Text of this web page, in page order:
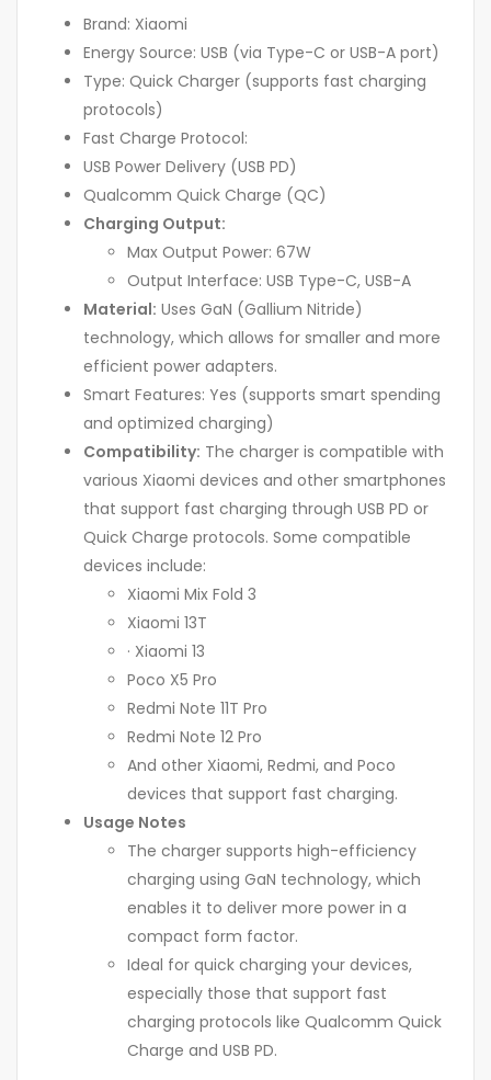
Brand: Xiaomi
Energy Source: USB (via Type-C or USB-A port)
Type: Quick Charger (supports fast charging
protocols)
Fast Charge Protocol:
USB Power Delivery (USB PD)
Qualcomm Quick Charge (QC)
Charging Output:
Max Output Power: 67W
Output Interface: USB Type-C, USB-A
Material: Uses GaN (Gallium Nitride)
technology, which allows for smaller and more
efficient power adapters.
Smart Features: Yes (supports smart spending
and optimized charging)
Compatibility: The charger is compatible with
various Xiaomi devices and other smartphones
that support fast charging through USB PD or
Quick Charge protocols. Some compatible
devices include:
Xiaomi Mix Fold 3
Xiaomi 13T
· Xiaomi 13
Poco X5 Pro
Redmi Note 11T Pro
Redmi Note 12 Pro
And other Xiaomi, Redmi, and Poco
devices that support fast charging.
Usage Notes
The charger supports high-efficiency
charging using GaN technology, which
enables it to deliver more power in a
compact form factor.
Ideal for quick charging your devices,
especially those that support fast
charging protocols like Qualcomm Quick
Charge and USB PD.